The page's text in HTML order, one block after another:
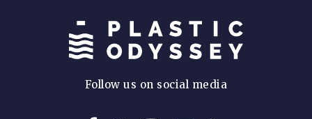
Follow us on social media